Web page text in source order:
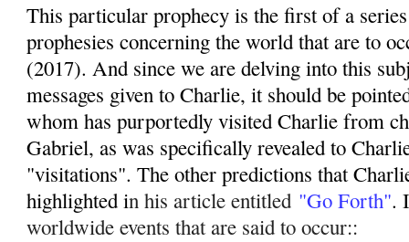
This particular prophecy is the first of a
prophesies concerning the world that are to
(2017). And since we are delving into this
messages given to Charlie, it should be
whom has purportedly visited Charlie from
Gabriel, as was specifically revealed to
"visitations". The other predictions that
highlighted in his article entitled "Go Forth".
worldwide events that are said to occur::